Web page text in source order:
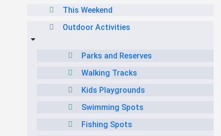
This Weekend
Outdoor Activities
Parks and Reserves
Walking Tracks
Kids Playgrounds
Swimming Spots
Fishing Spots